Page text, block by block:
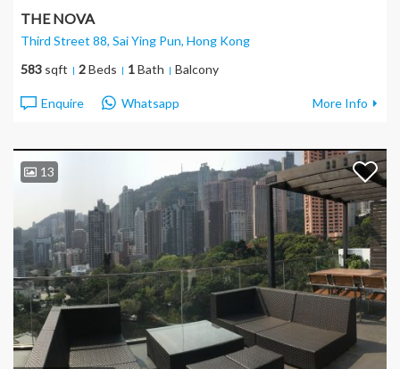
THE NOVA
Third Street 88, Sai Ying Pun, Hong Kong
583 sqft 2Beds 1Bath Balcony
Enquire Whatsapp More Info
13